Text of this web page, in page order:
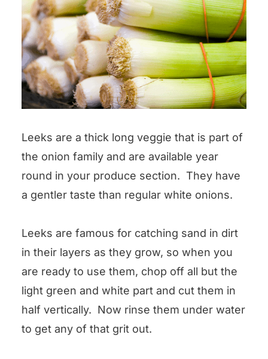
Leeks are a thick long veggie that is part of
the onion family and are available year
round in your produce section. They have
a gentler taste than regular white onions.
Leeks are famous for catching sand in dirt
in their layers as they grow, so when you
are ready to use them, chop off all but the
light green and white part and cut them in
half vertically. Now rinse them under water
to get any of that grit out.